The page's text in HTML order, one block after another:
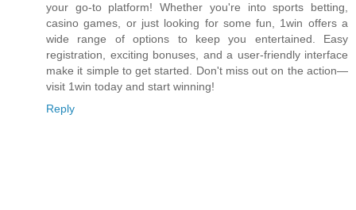
your go-to platform! Whether you're into sports betting,
casino games, or just looking for some fun, 1win offers a
wide range of options to keep you entertained. Easy
registration, exciting bonuses, and a user-friendly interface
make it simple to get started. Don't miss out on the action—
visit 1win today and start winning!
Reply